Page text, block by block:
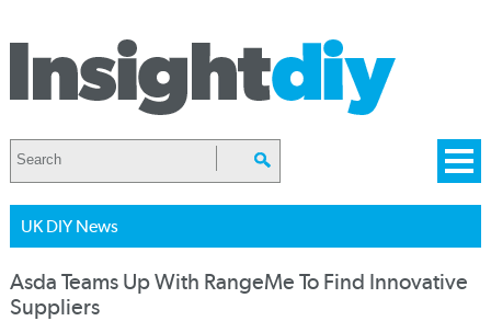
UK DIY News
Asda Teams Up With RangeMe To Find Innovative
Suppliers